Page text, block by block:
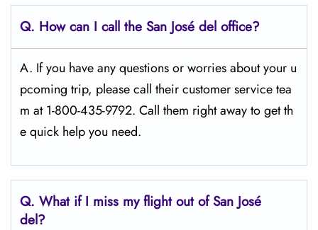
Q. How can I call the San José del office?
A. If you have any questions or worries about your u
pcoming trip, please call their customer service tea
m at 1-800-435-9792. Call them right away to get th
e quick help you need.
Q. What if I miss my flight out of San José
del?